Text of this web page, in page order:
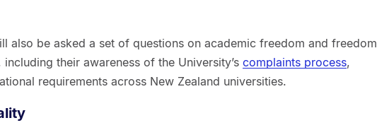
also be asked a set of questions on academic freedom and freedom
their awareness of the University’s complaints process,
requirements across New Zealand universities.